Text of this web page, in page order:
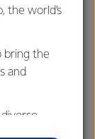
the update to
by
at
to improve
the world’s
bring the
and